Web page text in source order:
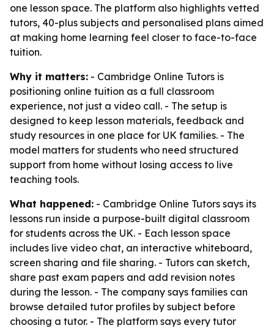
one lesson space. The platform also highlights vetted
tutors, 40-plus subjects and personalised plans aimed
at making home learning feel closer to face-to-face
tuition.
Why it matters: - Cambridge Online Tutors is
positioning online tuition as a full classroom
experience, not just a video call. - The setup is
designed to keep lesson materials, feedback and
study resources in one place for UK families. - The
model matters for students who need structured
support from home without losing access to live
teaching tools.
What happened: - Cambridge Online Tutors says its
lessons run inside a purpose-built digital classroom
for students across the UK. - Each lesson space
includes live video chat, an interactive whiteboard,
screen sharing and file sharing. - Tutors can sketch,
share past exam papers and add revision notes
during the lesson. - The company says families can
browse detailed tutor profiles by subject before
choosing a tutor. - The platform says every tutor